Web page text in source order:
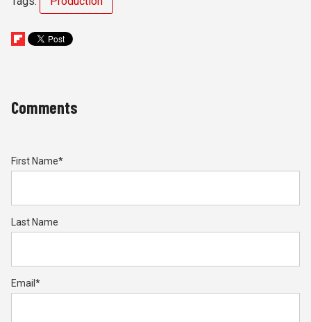
Comments
First Name*
Last Name
Email *